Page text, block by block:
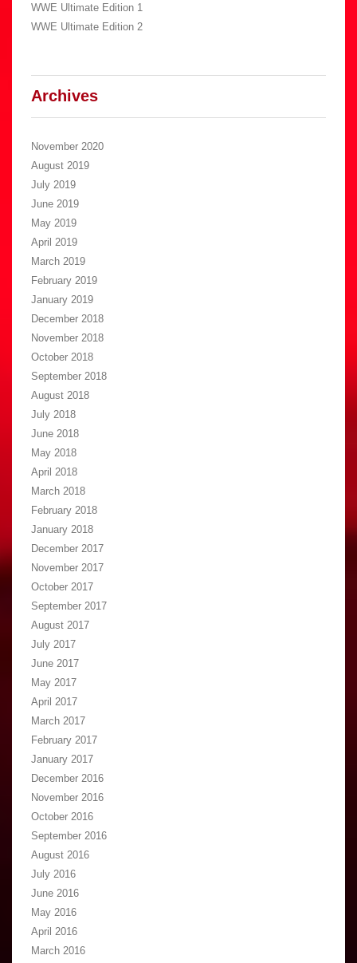
WWE Ultimate Edition 1
WWE Ultimate Edition 2
Archives
November 2020
August 2019
July 2019
June 2019
May 2019
April 2019
March 2019
February 2019
January 2019
December 2018
November 2018
October 2018
September 2018
August 2018
July 2018
June 2018
May 2018
April 2018
March 2018
February 2018
January 2018
December 2017
November 2017
October 2017
September 2017
August 2017
July 2017
June 2017
May 2017
April 2017
March 2017
February 2017
January 2017
December 2016
November 2016
October 2016
September 2016
August 2016
July 2016
June 2016
May 2016
April 2016
March 2016